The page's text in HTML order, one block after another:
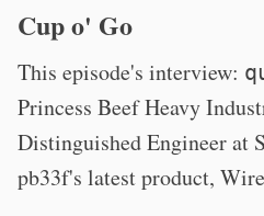
Cup o' Go
This episode's interview:
Princess Beef Heavy
Distinguished Engineer at
pb33f's latest product,